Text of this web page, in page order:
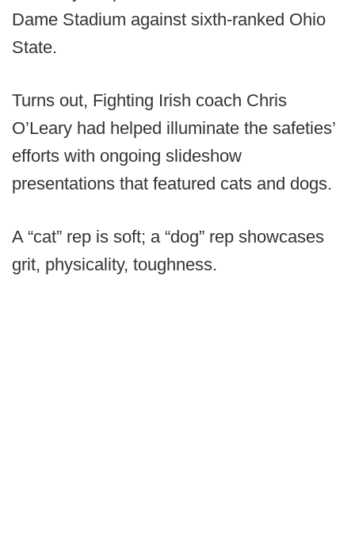
Dame Stadium against sixth-ranked Ohio
State.
Turns out, Fighting Irish coach Chris
O’Leary had helped illuminate the safeties’
efforts with ongoing slideshow
presentations that featured cats and dogs.
A “cat” rep is soft; a “dog” rep showcases
grit, physicality, toughness.